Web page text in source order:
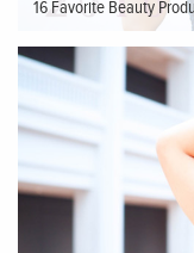
16 Favorite Beauty